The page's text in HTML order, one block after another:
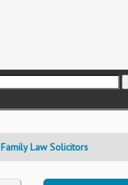
Family Law Solicitors